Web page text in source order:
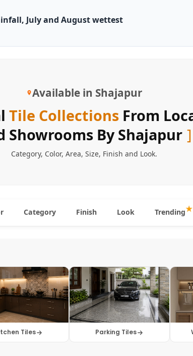
July and August wettest
Available in Shajapur
Tile CollectionsFrom
Showrooms By Shajapur
Category, Color, Area, Size, Finish and Look.
Category Finish Look Trending
Tiles Parking Tiles